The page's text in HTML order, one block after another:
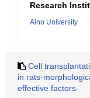
Research
Aino University
Cell
in rats-
effective factors-